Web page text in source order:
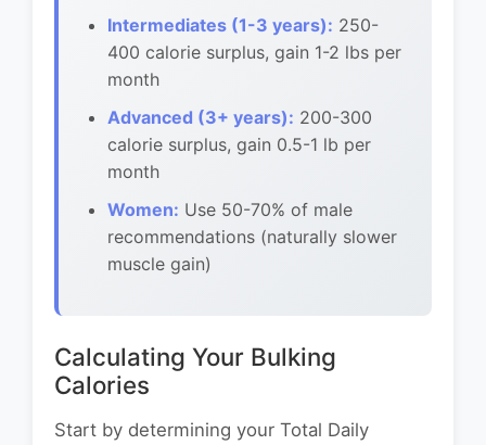
Intermediates (1-3 years): 250-
400 calorie surplus, gain 1-2 lbs per
month
Advanced (3+ years): 200-300
calorie surplus, gain 0.5-1 lb per
month
Women: Use 50-70% of male
recommendations (naturally slower
muscle gain)
Calculating Your Bulking
Calories
Start by determining your Total Daily